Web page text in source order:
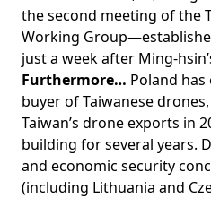
the second meeting of the
Working
just a week after Ming-
Furthermore… Poland
buyer of Taiwanese
Taiwan’s drone exports in
building for several years.
and economic security
(including Lithuania and